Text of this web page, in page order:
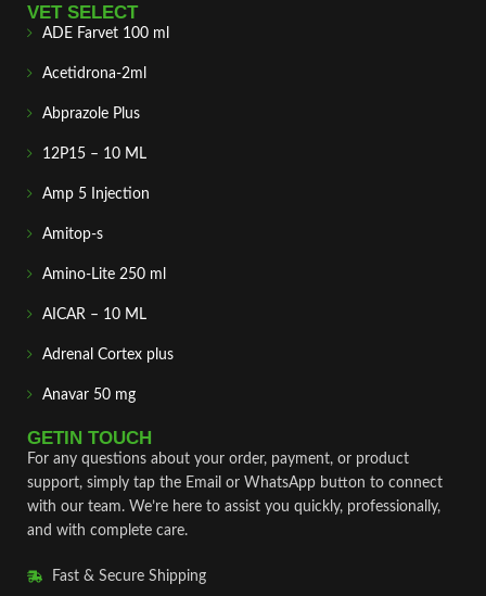
VET SELECT
ADE Farvet 100 ml
Acetidrona-2ml
Abprazole Plus
12P15 – 10 ML
Amp 5 Injection
Amitop-s
Amino-Lite 250 ml
AICAR – 10 ML
Adrenal Cortex plus
Anavar 50 mg
GETIN TOUCH
For any questions about your order, payment, or product
support, simply tap the Email or WhatsApp button to connect
with our team. We’re here to assist you quickly, professionally,
and with complete care.
Fast & Secure Shipping